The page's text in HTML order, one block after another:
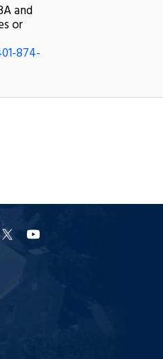
and
or
874-
Instagram
URI
X